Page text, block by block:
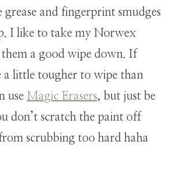
grease and fingerprint smudges
I like to take my Norwex
a good wipe down. If
a little tougher to wipe than
use Magic Erasers, but just be
don’t scratch the paint off
scrubbing too hard haha